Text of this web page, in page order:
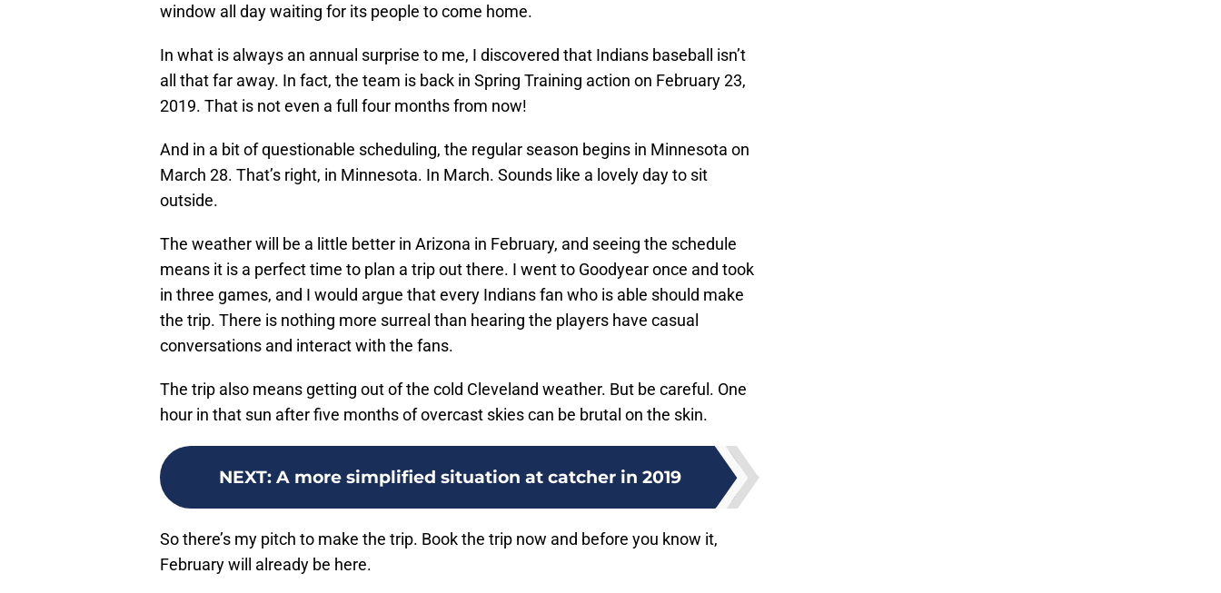
window all day waiting for its people to come home.
In what is always an annual surprise to me, I discovered that Indians baseball isn’t
all that far away. In fact, the team is back in Spring Training action on February 23,
2019. That is not even a full four months from now!
And in a bit of questionable scheduling, the regular season begins in Minnesota on
March 28. That’s right, in Minnesota. In March. Sounds like a lovely day to sit
outside.
The weather will be a little better in Arizona in February, and seeing the schedule
means it is a perfect time to plan a trip out there. I went to Goodyear once and took
in three games, and I would argue that every Indians fan who is able should make
the trip. There is nothing more surreal than hearing the players have casual
conversations and interact with the fans.
The trip also means getting out of the cold Cleveland weather. But be careful. One
hour in that sun after five months of overcast skies can be brutal on the skin.
NEXT: A more simplified situation at catcher in 2019
So there’s my pitch to make the trip. Book the trip now and before you know it,
February will already be here.